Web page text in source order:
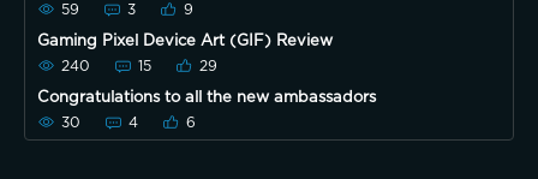
59 3 9
Gaming Pixel Device Art (GIF) Review
240 15 29
Congratulations to all the new ambassadors
30 4 6